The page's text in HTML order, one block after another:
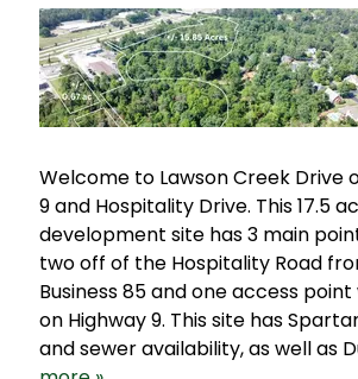
Welcome to Lawson Creek Drive
9 and Hospitality Drive. This 17.5
development site has 3 main
two off of the Hospitality Road
Business 85 and one access
on Highway 9. This site has
and sewer availability, as well as